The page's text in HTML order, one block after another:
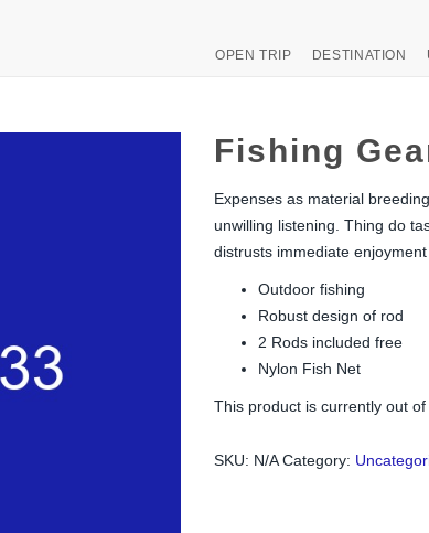
OPEN TRIP DESTINATION
Fishing
Expenses as material
unwilling listening. Thing do
distrusts immediate enjoyment
Outdoor fishing
Robust design of rod
2 Rods included free
Nylon Fish Net
This product is currently out
SKU: N/A Category: